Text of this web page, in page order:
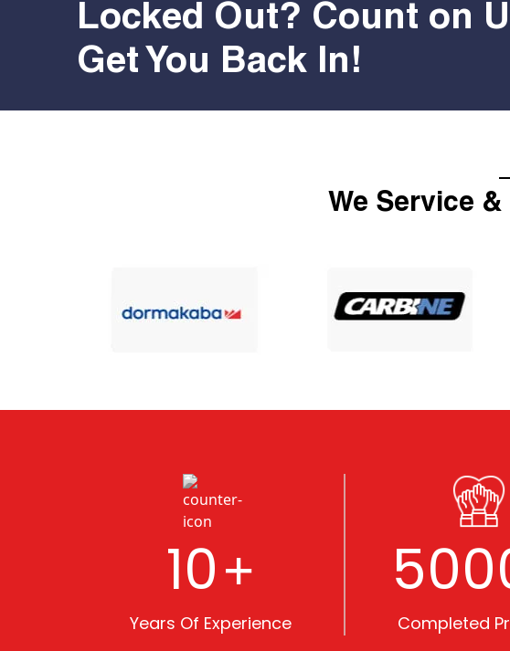
Locked Out? Count on
Get You Back In!
We Service
10+
Years Of Experience Completed